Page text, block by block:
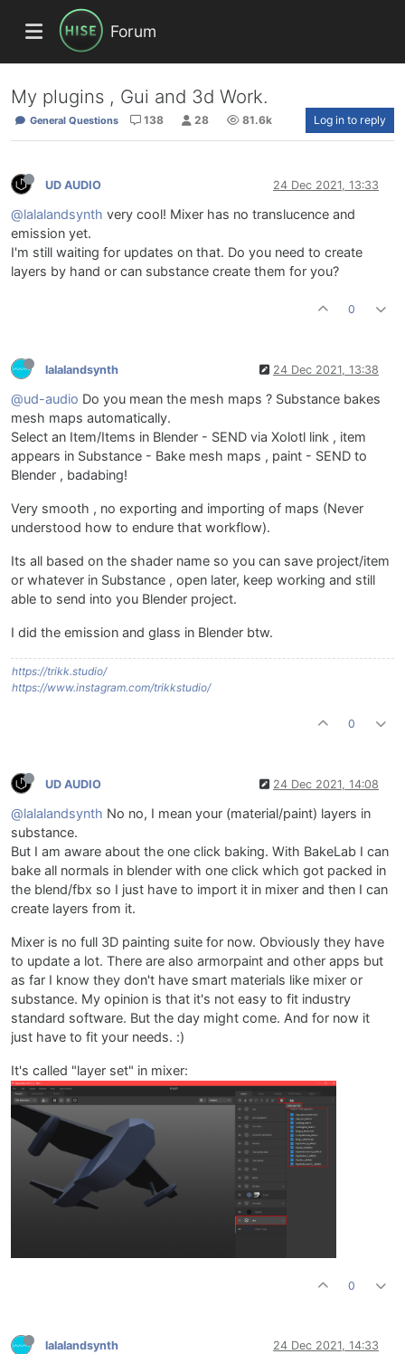
Forum
My plugins , Gui and 3d Work.
General Questions 138 28 81.6k Log in to reply
UD AUDIO 24 Dec 2021, 13:33
@lalalandsynth very cool! Mixer has no translucence and
emission yet.
I'm still waiting for updates on that. Do you need to create
layers by hand or can substance create them for you?
0
lalalandsynth 24 Dec 2021, 13:38
@ud-audio Do you mean the mesh maps ? Substance bakes
mesh maps automatically.
Select an Item/Items in Blender - SEND via Xolotl link , item
appears in Substance - Bake mesh maps , paint - SEND to
Blender , badabing!
Very smooth , no exporting and importing of maps (Never
understood how to endure that workflow).
Its all based on the shader name so you can save project/item
or whatever in Substance , open later, keep working and still
able to send into you Blender project.
I did the emission and glass in Blender btw.
https://trikk.studio/
https://www.instagram.com/trikkstudio/
0
UD AUDIO 24 Dec 2021, 14:08
@lalalandsynth No no, I mean your (material/paint) layers in
substance.
But I am aware about the one click baking. With BakeLab I can
bake all normals in blender with one click which got packed in
the blend/fbx so I just have to import it in mixer and then I can
create layers from it.
Mixer is no full 3D painting suite for now. Obviously they have
to update a lot. There are also armorpaint and other apps but
as far I know they don't have smart materials like mixer or
substance. My opinion is that it's not easy to fit industry
standard software. But the day might come. And for now it
just have to fit your needs. :)
It's called "layer set" in mixer:
0
lalalandsynth 24 Dec 2021, 14:33